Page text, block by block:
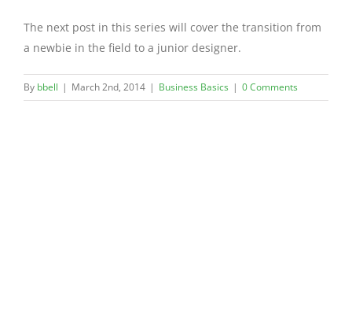
The next post in this series will cover the transition from
a newbie in the field to a junior designer.
By bbell | March 2nd, 2014 | Business Basics | 0 Comments